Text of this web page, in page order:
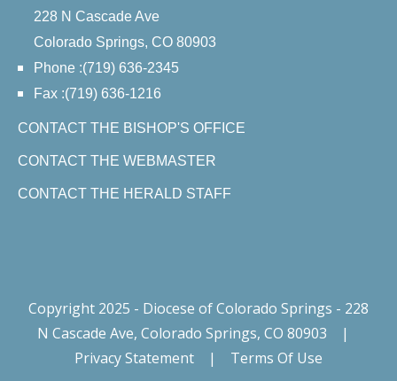
228 N Cascade Ave
Colorado Springs, CO 80903
Phone :(719) 636-2345
Fax :(719) 636-1216
CONTACT THE BISHOP'S OFFICE
CONTACT THE WEBMASTER
CONTACT THE HERALD STAFF
Copyright 2025 - Diocese of Colorado Springs - 228
N Cascade Ave, Colorado Springs, CO 80903
|
Privacy Statement
| Terms Of Use